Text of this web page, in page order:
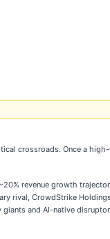
crossroads. Once a
revenue growth
rival, CrowdStrike
and AI-native